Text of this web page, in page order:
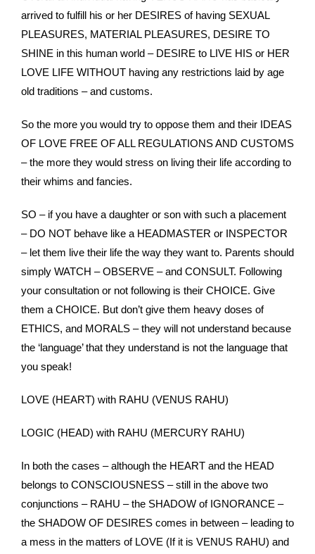
arrived to fulfill his or her DESIRES of having SEXUAL
PLEASURES, MATERIAL PLEASURES, DESIRE TO
SHINE in this human world – DESIRE to LIVE HIS or HER
LOVE LIFE WITHOUT having any restrictions laid by age
old traditions – and customs.
So the more you would try to oppose them and their IDEAS
OF LOVE FREE OF ALL REGULATIONS AND CUSTOMS
– the more they would stress on living their life according to
their whims and fancies.
SO – if you have a daughter or son with such a placement
– DO NOT behave like a HEADMASTER or INSPECTOR
– let them live their life the way they want to. Parents should
simply WATCH – OBSERVE – and CONSULT. Following
your consultation or not following is their CHOICE. Give
them a CHOICE. But don’t give them heavy doses of
ETHICS, and MORALS – they will not understand because
the ‘language’ that they understand is not the language that
you speak!
LOVE (HEART) with RAHU (VENUS RAHU)
LOGIC (HEAD) with RAHU (MERCURY RAHU)
In both the cases – although the HEART and the HEAD
belongs to CONSCIOUSNESS – still in the above two
conjunctions – RAHU – the SHADOW of IGNORANCE –
the SHADOW OF DESIRES comes in between – leading to
a mess in the matters of LOVE (If it is VENUS RAHU) and